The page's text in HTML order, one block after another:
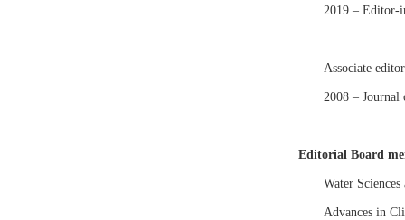
2019 – Editor-
Associate
2008 –
Editorial Board
Water
Advances in